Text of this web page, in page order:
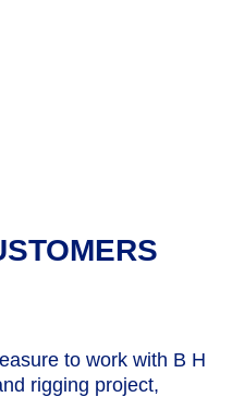
to work with B H
rigging project,